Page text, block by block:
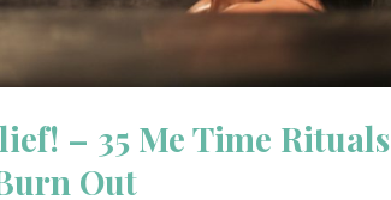
– 35 Me Time Rituals
Out